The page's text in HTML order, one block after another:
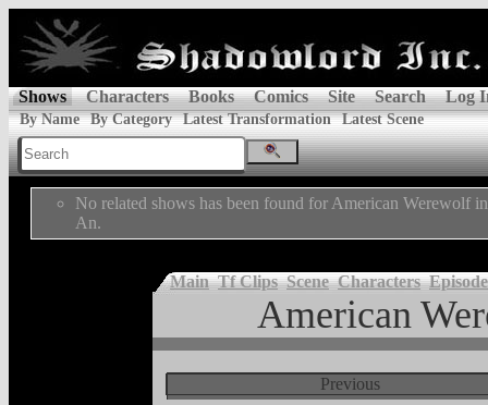
Shows Characters Books Comics Site Search Log
By Name By Category Latest Transformation Latest Scene
No related shows has been found for American Werewolf
An.
Main Tf Clips Scene Characters
American
Previous